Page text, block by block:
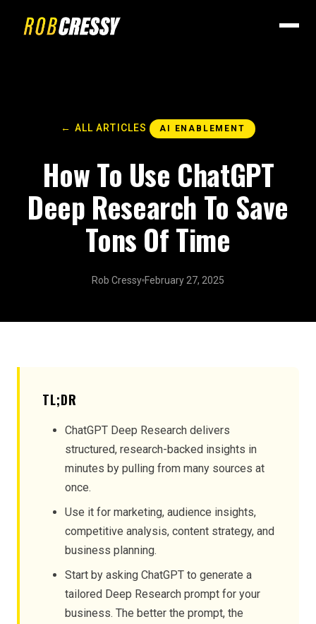
← ALL ARTICLES AI ENABLEMENT
How To Use ChatGPT
Deep Research To Save
Tons Of Time
Rob Cressy February 27, 2025
TL;DR
ChatGPT Deep Research delivers
structured, research-backed insights in
minutes by pulling from many sources at
once.
Use it for marketing, audience insights,
competitive analysis, content strategy, and
business planning.
Start by asking ChatGPT to generate a
tailored Deep Research prompt for your
business. The better the prompt, the